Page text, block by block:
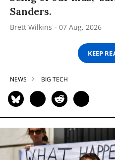
Sanders.
Brett Wilkins 07 Aug, 2026
KEEP
NEWS BIG TECH